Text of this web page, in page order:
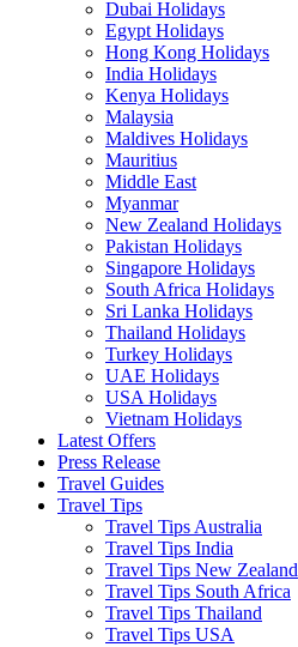
Dubai Holidays
Egypt Holidays
Hong Kong Holidays
India Holidays
Kenya Holidays
Malaysia
Maldives Holidays
Mauritius
Middle East
Myanmar
New Zealand Holidays
Pakistan Holidays
Singapore Holidays
South Africa Holidays
Sri Lanka Holidays
Thailand Holidays
Turkey Holidays
UAE Holidays
USA Holidays
Vietnam Holidays
Latest Offers
Press Release
Travel Guides
Travel Tips
Travel Tips Australia
Travel Tips India
Travel Tips New Zealand
Travel Tips South Africa
Travel Tips Thailand
Travel Tips USA